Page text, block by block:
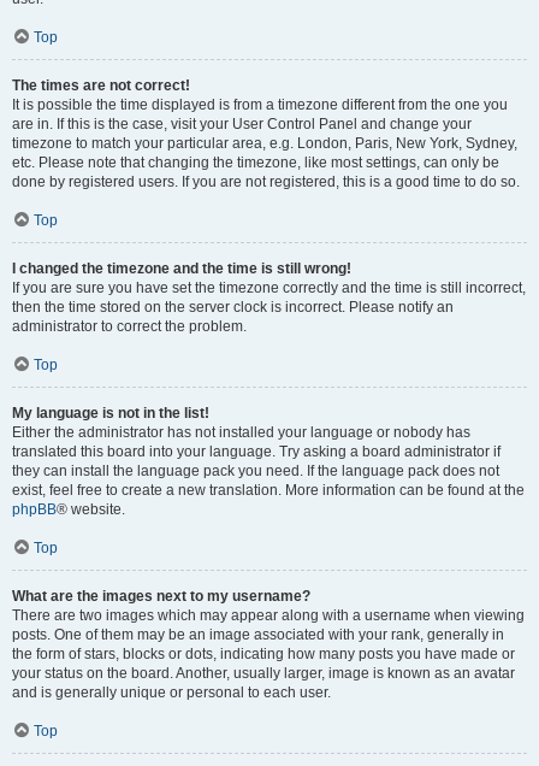
Top
The times are not correct!
It is possible the time displayed is from a timezone different from the one you
are in. If this is the case, visit your User Control Panel and change your
timezone to match your particular area, e.g. London, Paris, New York, Sydney,
etc. Please note that changing the timezone, like most settings, can only be
done by registered users. If you are not registered, this is a good time to do so.
Top
I changed the timezone and the time is still wrong!
If you are sure you have set the timezone correctly and the time is still incorrect,
then the time stored on the server clock is incorrect. Please notify an
administrator to correct the problem.
Top
My language is not in the list!
Either the administrator has not installed your language or nobody has
translated this board into your language. Try asking a board administrator if
they can install the language pack you need. If the language pack does not
exist, feel free to create a new translation. More information can be found at the
phpBB® website.
Top
What are the images next to my username?
There are two images which may appear along with a username when viewing
posts. One of them may be an image associated with your rank, generally in
the form of stars, blocks or dots, indicating how many posts you have made or
your status on the board. Another, usually larger, image is known as an avatar
and is generally unique or personal to each user.
Top